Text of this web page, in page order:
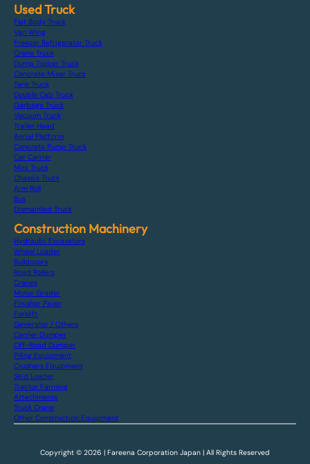
Used Truck
Flat Body Truck
Van Wing
Freezer Refrigerator Truck
Crane Truck
Dump Tipper Truck
Concrete Mixer Truck
Tank Truck
Double Cab Truck
Garbage Truck
Vacuum Truck
Trailer Head
Aerial Platform
Concrete Pump Truck
Car Carrier
Mini Truck
Chassis Truck
Arm Roll
Bus
Dismantled Truck
Construction Machinery
Hydraulic Excavators
Wheel Loader
Bulldozers
Road Rollers
Cranes
Motor Grader
Finisher Paver
Forklift
Generator / Others
Carrier Dumper
Off-Road Dumper
Piling Equipment
Crushers Equipment
Skid Loader
Tractor Farming
Attachments
Truck Crane
Other Construction Equipment
Copyright © 2026 | Fareena Corporation Japan | All Rights Reserved